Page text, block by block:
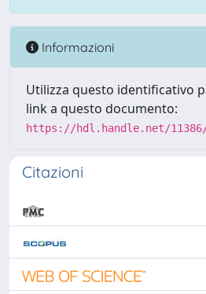
Informazioni
Utilizza questo identificativo
link a questo documento:
https://hdl.handle.net/11386/
Citazioni